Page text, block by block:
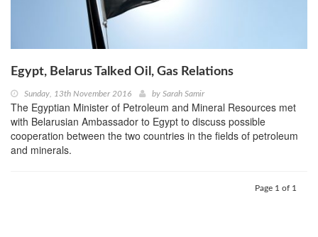
Egypt, Belarus Talked Oil, Gas Relations
Sunday, 13th November 2016 by Sarah Samir
The Egyptian Minister of Petroleum and Mineral Resources met
with Belarusian Ambassador to Egypt to discuss possible
cooperation between the two countries in the fields of petroleum
and minerals.
Page 1 of 1